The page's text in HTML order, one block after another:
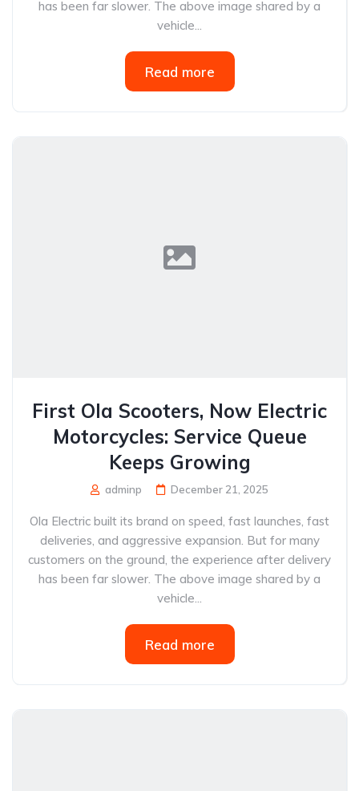
has been far slower. The above image shared by a
vehicle...
Read more
First Ola Scooters, Now Electric
Motorcycles: Service Queue
Keeps Growing
adminp December 21, 2025
Ola Electric built its brand on speed, fast launches, fast
deliveries, and aggressive expansion. But for many
customers on the ground, the experience after delivery
has been far slower. The above image shared by a
vehicle...
Read more